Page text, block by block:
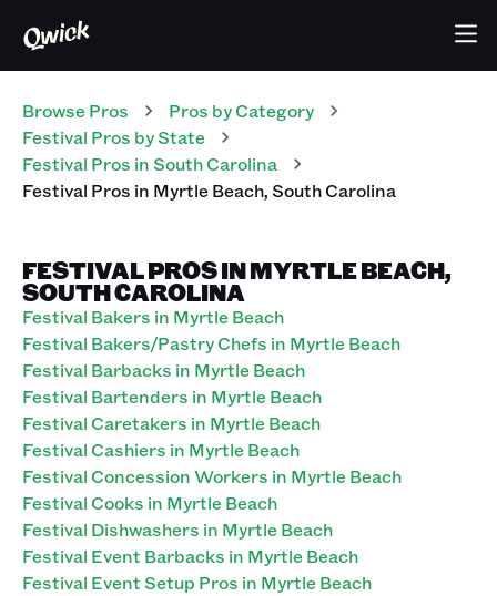
Browse Pros Pros by Category
Festival Pros by State
Festival Pros inSouth Carolina
Festival Pros in Myrtle Beach,South Carolina
FESTIVAL PROS IN MYRTLE BEACH,
SOUTH CAROLINA
Festival Bakers in Myrtle Beach
Festival Bakers/Pastry Chefs in Myrtle Beach
Festival Barbacks in Myrtle Beach
Festival Bartenders in Myrtle Beach
Festival Caretakers in Myrtle Beach
Festival Cashiers in Myrtle Beach
Festival Concession Workers in Myrtle Beach
Festival Cooks in Myrtle Beach
Festival Dishwashers in Myrtle Beach
Festival Event Barbacks in Myrtle Beach
Festival Event Setup Pros in Myrtle Beach